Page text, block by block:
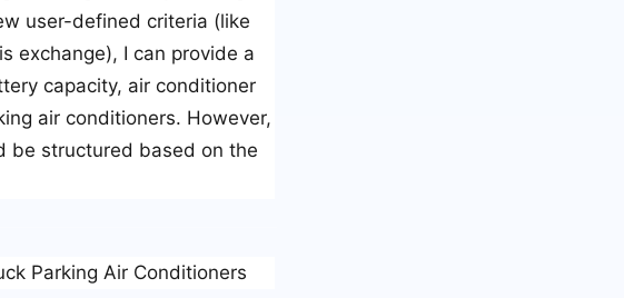
user-defined criteria (like
exchange), I can provide a
capacity, air conditioner
air conditioners. However,
be structured based on the
Parking Air Conditioners